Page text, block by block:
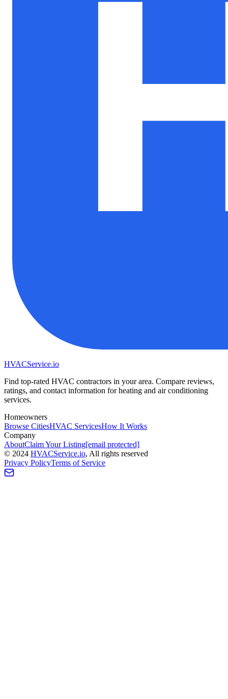
HVACService.io
Find top-rated HVAC contractors in your area. Compare reviews,
ratings, and contact information for heating and air conditioning
services.
Homeowners
Browse CitiesHVAC ServicesHow It Works
Company
AboutClaim Your Listing[email protected]
© 2024 HVACService.io, All rights reserved
Privacy PolicyTerms of Service